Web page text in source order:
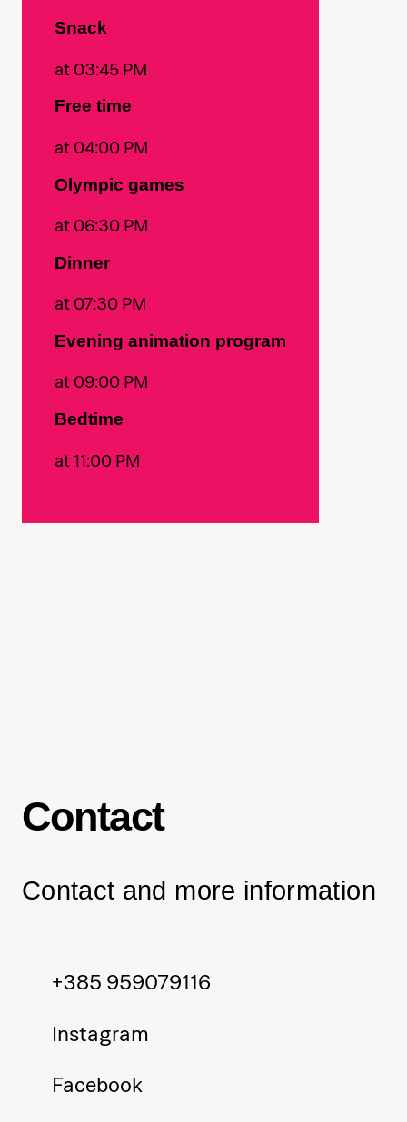
Snack
at 03:45 PM
Free time
at 04:00 PM
Olympic games
at 06:30 PM
Dinner
at 07:30 PM
Evening animation program
at 09:00 PM
Bedtime
at 11:00 PM
Contact
Contact and more information
+385 959079116
Instagram
Facebook